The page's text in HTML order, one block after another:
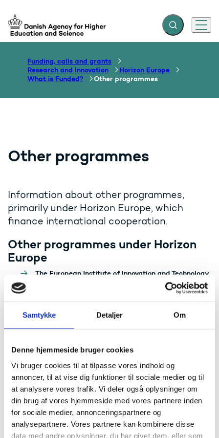
Samtykke Detaljer Om
Denne hjemmeside bruger cookies
Vi bruger cookies til at tilpasse vores indhold og
annoncer, til at vise dig funktioner til sociale medier og til
at analysere vores trafik. Vi deler også oplysninger om
din brug af vores hjemmeside med vores partnere inden
for sociale medier, annonceringspartnere og
analysepartnere. Vores partnere kan kombinere disse
data med andre oplysninger, du har givet dem, eller som
Go to frontpage Expand search
Menu
Funding, calls and grants
Research and Innovation
Horizon Europe
What is Funded?
Other programmes
Other programmes
Information about other programmes,
primarily under Horizon Europe, which
finance international cooperation.
Other programmes under Horizon
Europe
The European Institute of Innovation and Technology
Widening Participation and The European Reseach
Area (ERA)
European Innovation Ecosystems (EIE)
Programmes for international
researcher networks
COST
Other EU programmes
The national network of public EU advisors, EU-DK
Support, covers nine different EU programmes which